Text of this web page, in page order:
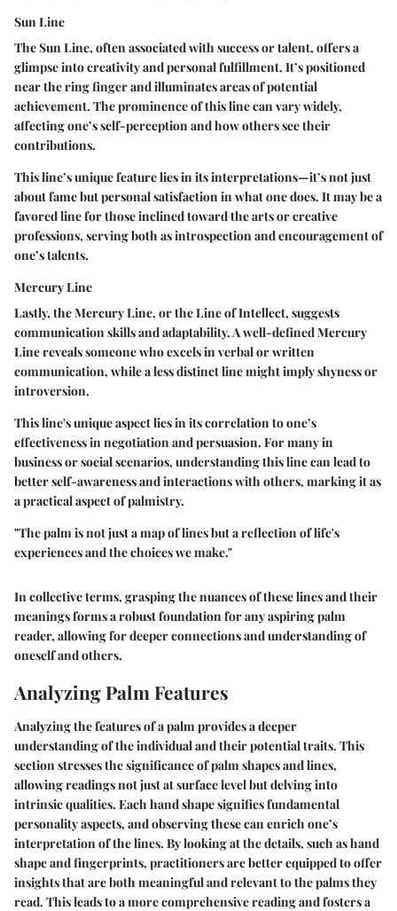
Sun Line
The Sun Line, often associated with success or talent, offers a
glimpse into creativity and personal fulfillment. It’s positioned
near the ring finger and illuminates areas of potential
achievement. The prominence of this line can vary widely,
affecting one’s self-perception and how others see their
contributions.
This line’s unique feature lies in its interpretations—it’s not just
about fame but personal satisfaction in what one does. It may be a
favored line for those inclined toward the arts or creative
professions, serving both as introspection and encouragement of
one’s talents.
Mercury Line
Lastly, the Mercury Line, or the Line of Intellect, suggests
communication skills and adaptability. A well-defined Mercury
Line reveals someone who excels in verbal or written
communication, while a less distinct line might imply shyness or
introversion.
This line's unique aspect lies in its correlation to one’s
effectiveness in negotiation and persuasion. For many in
business or social scenarios, understanding this line can lead to
better self-awareness and interactions with others, marking it as
a practical aspect of palmistry.
"The palm is not just a map of lines but a reflection of life's
experiences and the choices we make."
In collective terms, grasping the nuances of these lines and their
meanings forms a robust foundation for any aspiring palm
reader, allowing for deeper connections and understanding of
oneself and others.
Analyzing Palm Features
Analyzing the features of a palm provides a deeper
understanding of the individual and their potential traits. This
section stresses the significance of palm shapes and lines,
allowing readings not just at surface level but delving into
intrinsic qualities. Each hand shape signifies fundamental
personality aspects, and observing these can enrich one’s
interpretation of the lines. By looking at the details, such as hand
shape and fingerprints, practitioners are better equipped to offer
insights that are both meaningful and relevant to the palms they
read. This leads to a more comprehensive reading and fosters a